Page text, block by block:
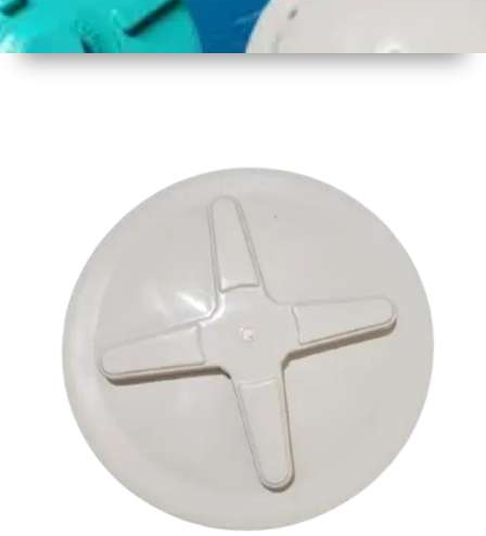
Plastic
Colour
Weight
Approx
Payment
Type
Full